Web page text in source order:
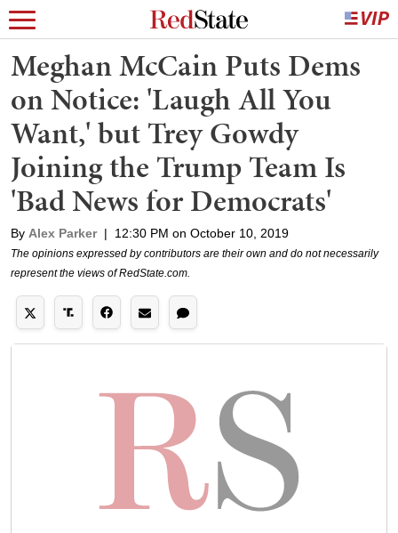
Meghan McCain Puts Dems
on Notice: 'Laugh All You
Want,' but Trey Gowdy
Joining the Trump Team Is
'Bad News for Democrats'
By Alex Parker | 12:30 PM on October 10, 2019
The opinions expressed by contributors are their own and do not necessarily
represent the views of RedState.com.